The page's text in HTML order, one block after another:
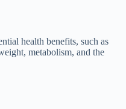
health benefits, such as
metabolism, and the